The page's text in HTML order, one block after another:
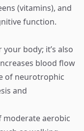
(vitamins), and
function.
body; it’s also
blood flow
of neurotrophic
and
moderate aerobic